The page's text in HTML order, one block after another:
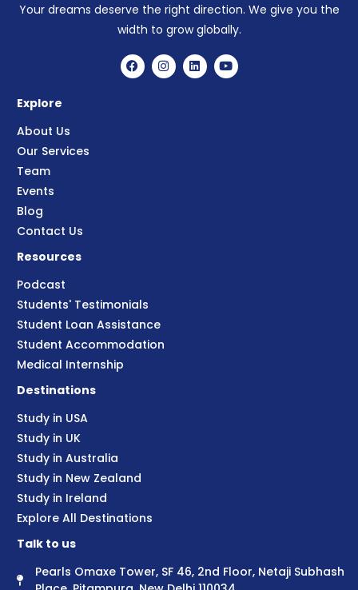
Your dreams deserve the right direction. We give you the
width to grow globally.
Explore
About Us
Our Services
Team
Events
Blog
Contact Us
Resources
Podcast
Students' Testimonials
Student Loan Assistance
Student Accommodation
Medical Internship
Destinations
Study in USA
Study in UK
Study in Australia
Study in New Zealand
Study in Ireland
Explore All Destinations
Talk to us
Pearls Omaxe Tower, SF 46, 2nd Floor, Netaji Subhash